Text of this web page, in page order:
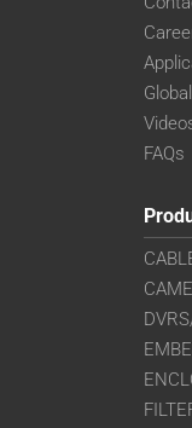
FAQs